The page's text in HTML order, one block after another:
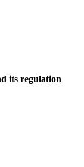
its regulation